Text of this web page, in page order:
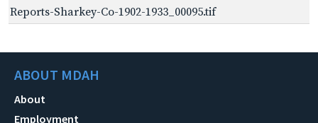
Reports-Sharkey-Co-1902-1933_00095.tif
ABOUT MDAH
About
Employment